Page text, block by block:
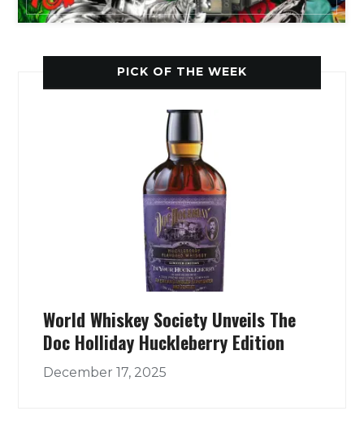
PICK OF THE WEEK
World Whiskey Society Unveils The
Doc Holliday Huckleberry Edition
December 17, 2025